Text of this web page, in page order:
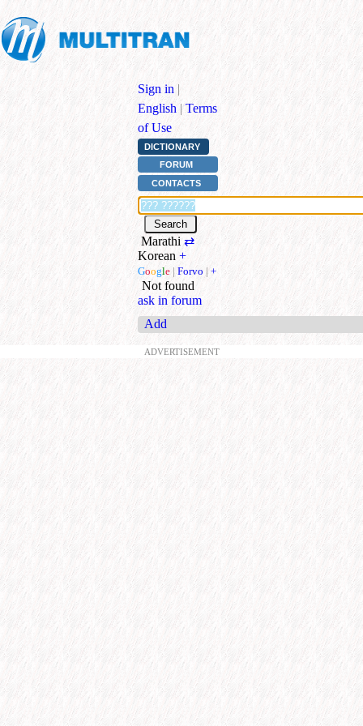
Sign in |
English | Terms
of Use
DICTIONARY
FORUM
CONTACTS
Marathi ⇄
Korean +
Google | Forvo | +
Not found
ask in forum
Add
ADVERTISEMENT